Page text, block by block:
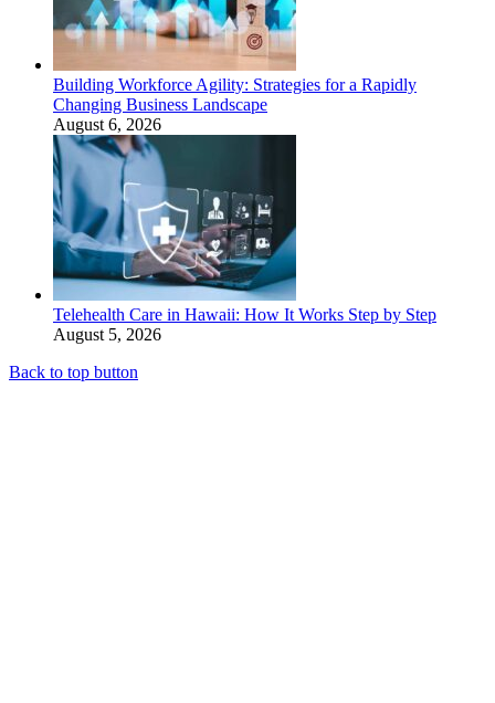
Building Workforce Agility: Strategies for a Rapidly
Changing Business Landscape
August 6, 2026
Telehealth Care in Hawaii: How It Works Step by Step
August 5, 2026
Back to top button